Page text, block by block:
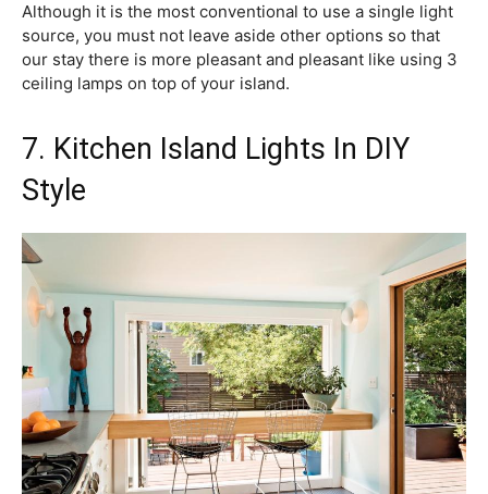
Although it is the most conventional to use a single light
source, you must not leave aside other options so that
our stay there is more pleasant and pleasant like using 3
ceiling lamps on top of your island.
7. Kitchen Island Lights In DIY
Style